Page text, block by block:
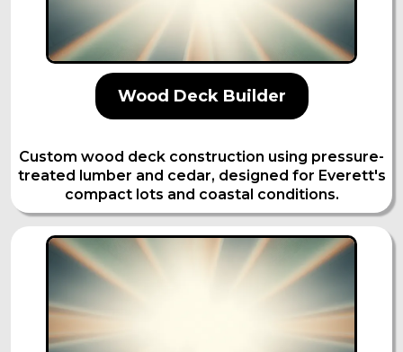
Wood Deck Builder
Custom wood deck construction using pressure-
treated lumber and cedar, designed for Everett's
compact lots and coastal conditions.